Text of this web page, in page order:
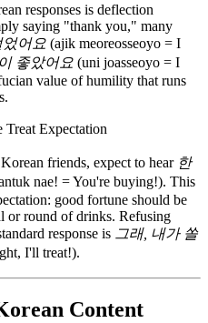
responses is deflection
saying "thank you," many
었어요 (ajik meoreosseoyo = I
좋았어요 (uni joasseoyo = I
value of humility that runs
Expectation
friends, expect to hear 한
nae! = You're buying!). This
good fortune should be
or round of drinks. Refusing
response is 그래, 내가 쏠
I'll treat!).
Content